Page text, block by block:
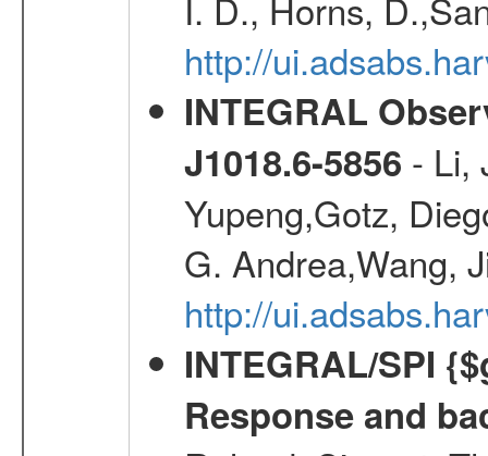
http://
INTEGRAL
J1018.6-5856 - Li,
Yupeng,Gotz,
G. Andrea,Wang,
http://
INTEGRAL/SPI
Response and